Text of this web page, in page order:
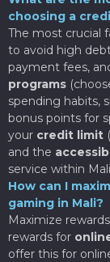
choosing a
The most crucial
to avoid high
payment fees,
programs
spending habits,
bonus points for
your credit limit
and the
service within
How can I
gaming in Mali?
Maximize
rewards for
offer this for